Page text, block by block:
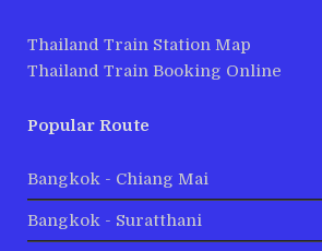
Thailand Train Station Map
Thailand Train Booking Online
Popular Route
Bangkok - Chiang Mai
Bangkok - Suratthani